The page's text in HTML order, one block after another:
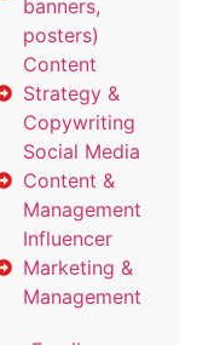
banners,
posters)
Content
Strategy &
Copywriting
Social Media
Content &
Management
Influencer
Marketing &
Management